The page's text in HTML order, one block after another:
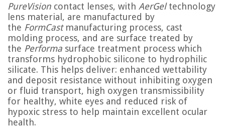
PureVision contact lenses, with AerGeltechnology
lens material, are manufactured by
the FormCastmanufacturing process, cast
molding process, and are surface treated by
the Performa surface treatment process which
transforms hydrophobic silicone to hydrophilic
silicate. This helps deliver: enhanced wettability
and deposit resistance without inhibiting oxygen
or fluid transport, high oxygen transmissibility
for healthy, white eyes and reduced risk of
hypoxic stress to help maintain excellent ocular
health.